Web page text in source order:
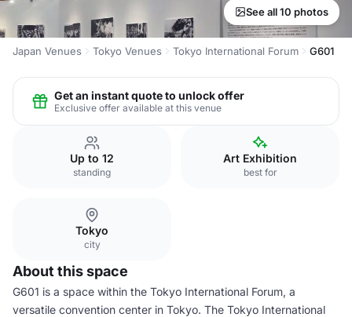
See all 10 photos
Japan Venues Tokyo Venues Tokyo International Forum G601
Get an instant quote to unlock offer
Exclusive offer available at this venue
Up to 12
standing
Art Exhibition
best for
Tokyo
city
About this space
G601 is a space within the Tokyo International Forum, a
versatile convention center in Tokyo. The Tokyo International